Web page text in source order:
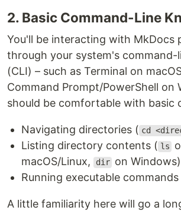
2. Basic Command-Line
You'll be interacting with MkDocs
through your system's
(CLI) – such as Terminal on
Command Prompt/PowerShell on
should be comfortable with basic
Navigating directories ( cd
Listing directory contents ( ls
macOS/Linux,
dir on Windows)
Running executable commands
A little familiarity here will go a